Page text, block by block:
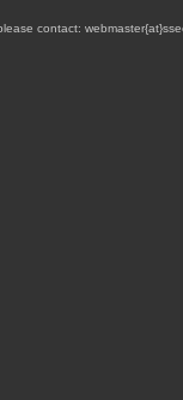
contact: